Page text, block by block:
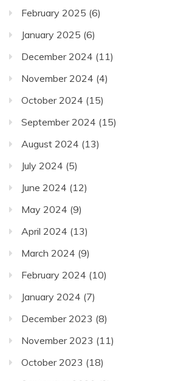
February 2025 (6)
January 2025 (6)
December 2024 (11)
November 2024 (4)
October 2024 (15)
September 2024 (15)
August 2024 (13)
July 2024 (5)
June 2024 (12)
May 2024 (9)
April 2024 (13)
March 2024 (9)
February 2024 (10)
January 2024 (7)
December 2023 (8)
November 2023 (11)
October 2023 (18)